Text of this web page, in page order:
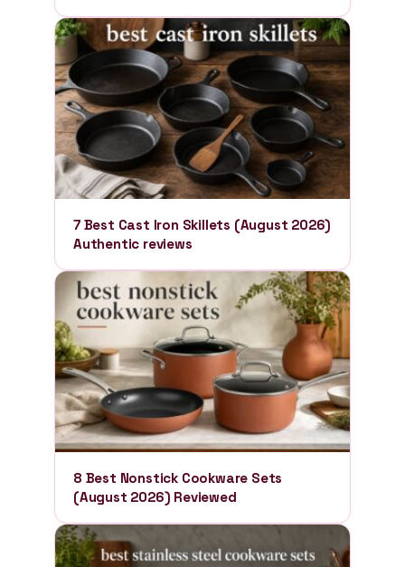
7 Best Cast Iron Skillets (August 2026)
Authentic reviews
8 Best Nonstick Cookware Sets
(August 2026) Reviewed